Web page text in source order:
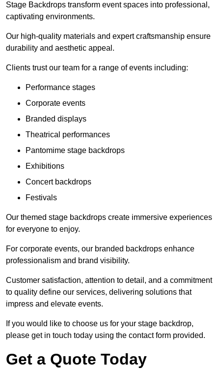
Stage Backdrops transform event spaces into professional,
captivating environments.
Our high-quality materials and expert craftsmanship ensure
durability and aesthetic appeal.
Clients trust our team for a range of events including:
Performance stages
Corporate events
Branded displays
Theatrical performances
Pantomime stage backdrops
Exhibitions
Concert backdrops
Festivals
Our themed stage backdrops create immersive experiences
for everyone to enjoy.
For corporate events, our branded backdrops enhance
professionalism and brand visibility.
Customer satisfaction, attention to detail, and a commitment
to quality define our services, delivering solutions that
impress and elevate events.
If you would like to choose us for your stage backdrop,
please get in touch today using the contact form provided.
Get a Quote Today